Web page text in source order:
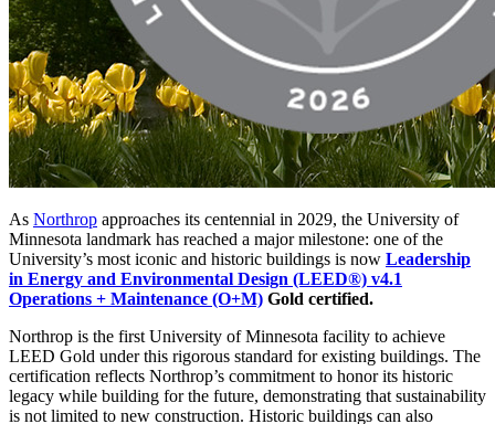
As Northrop approaches its centennial in 2029, the University of
Minnesota landmark has reached a major milestone: one of the
University’s most iconic and historic buildings is now Leadership
in Energy and Environmental Design (LEED®) v4.1
Operations + Maintenance (O+M) Gold certified.
Northrop is the first University of Minnesota facility to achieve
LEED Gold under this rigorous standard for existing buildings. The
certification reflects Northrop’s commitment to honor its historic
legacy while building for the future, demonstrating that sustainability
is not limited to new construction. Historic buildings can also